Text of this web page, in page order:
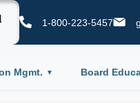
1-800-223-5457
Mgmt. Board